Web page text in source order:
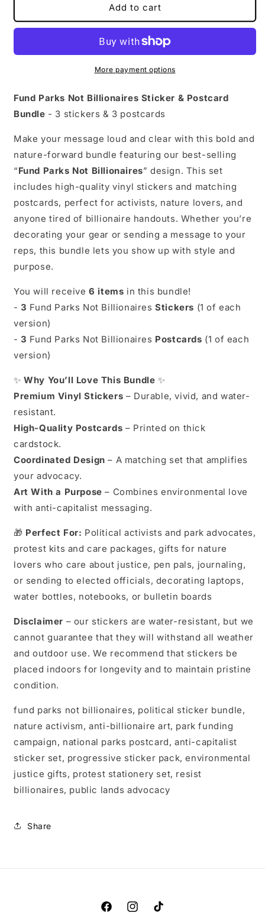
Parks
Not
Bundle
&amp;
Postcard
Set
Anti-
Capitalist
Nature
|
National
Parks
Advocacy
|
Political
Stationery
Parks
Not
Billionaires
Bundle
&amp;
Postcard
Set
Anti-
Capitalist
Nature
|
National
Parks
Advocacy
Political
Add to cart
More payment options
Fund Parks Not Billionaires Sticker & Postcard
Bundle - 3 stickers & 3 postcards
Make your message loud and clear with this bold and
nature-forward bundle featuring our best-selling
“Fund Parks Not Billionaires” design. This set
includes high-quality vinyl stickers and matching
postcards, perfect for activists, nature lovers, and
anyone tired of billionaire handouts. Whether you’re
decorating your gear or sending a message to your
reps, this bundle lets you show up with style and
purpose.
You will receive 6 items in this bundle!
-3 Fund Parks Not BillionairesStickers (1 of each
version)
-3 Fund Parks Not Billionaires Postcards (1 of each
version)
✨Why You’ll Love This Bundle ✨
Premium Vinyl Stickers – Durable, vivid, and water-
resistant.
High-Quality Postcards – Printed on thick
cardstock.
Coordinated Design – A matching set that amplifies
your advocacy.
Art With a Purpose– Combines environmental love
with anti-capitalist messaging.
🎁 Perfect For: Political activists and park advocates,
protest kits and care packages, gifts for nature
lovers who care about justice, pen pals, journaling,
or sending to elected officials, decorating laptops,
water bottles, notebooks, or bulletin boards
Disclaimer – our stickers are water-resistant, but we
cannot guarantee that they will withstand all weather
and outdoor use. We recommend that stickers be
placed indoors for longevity and to maintain pristine
condition.
fund parks not billionaires, political sticker bundle,
nature activism, anti-billionaire art, park funding
campaign, national parks postcard, anti-capitalist
sticker set, progressive sticker pack, environmental
justice gifts, protest stationery set, resist
billionaires, public lands advocacy
Share
FacebookInstagramTikTok